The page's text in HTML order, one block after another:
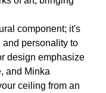
component; it's
and personality to
design emphasize
and Minka
ceiling from an